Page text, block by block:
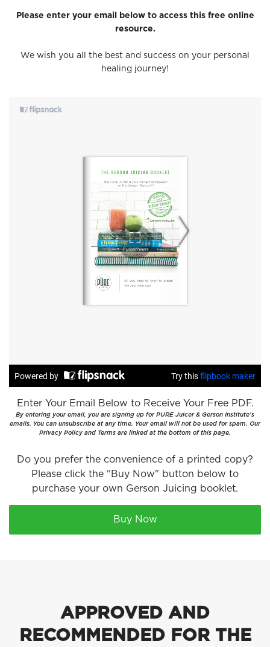
Please enter your email below to access this free online
resource.
We wish you all the best and success on your personal
healing journey!
Enter Your Email Below to Receive Your Free PDF.
By entering your email, you are signing up for PURE Juicer & Gerson Institute's
emails. You can unsubscribe at any time. Your email will not be used for spam. Our
Privacy Policy and Terms are linked at the bottom of this page.
Do you prefer the convenience of a printed copy?
Please click the "Buy Now" button below to
purchase your own Gerson Juicing booklet.
Buy Now
APPROVED AND
RECOMMENDED FOR THE